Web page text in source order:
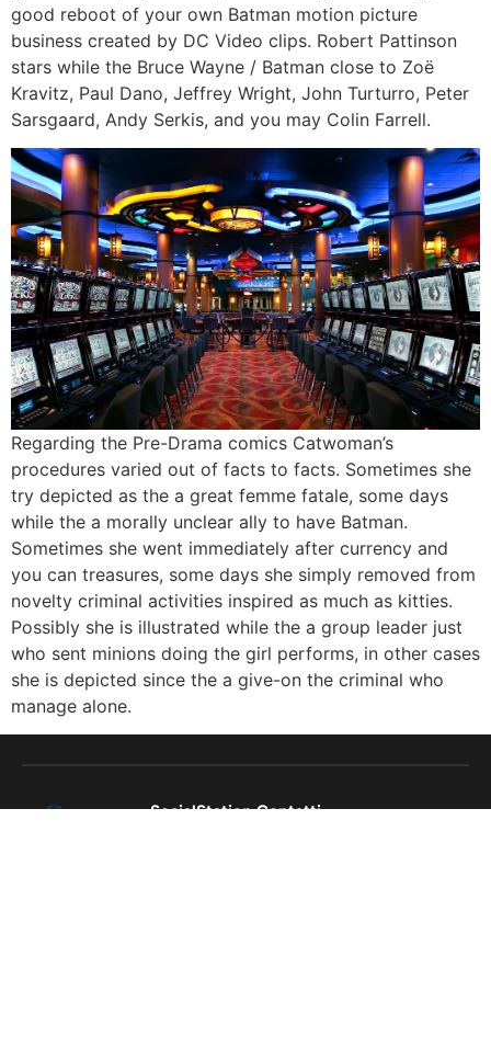
good reboot of your own Batman motion picture
business created by DC Video clips. Robert Pattinson
stars while the Bruce Wayne / Batman close to Zoë
Kravitz, Paul Dano, Jeffrey Wright, John Turturro, Peter
Sarsgaard, Andy Serkis, and you may Colin Farrell.
Regarding the Pre-Drama comics Catwoman’s
procedures varied out of facts to facts. Sometimes she
try depicted as the a great femme fatale, some days
while the a morally unclear ally to have Batman.
Sometimes she went immediately after currency and
you can treasures, some days she simply removed from
novelty criminal activities inspired as much as kitties.
Possibly she is illustrated while the a group leader just
who sent minions doing the girl performs, in other cases
she is depicted since the a give-on the criminal who
manage alone.
SocialStation Contatti